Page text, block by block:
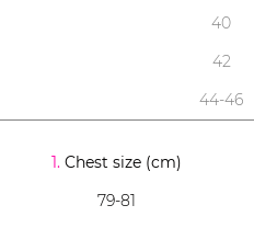
40
42
44-46
1. Chest size (cm)
79-81